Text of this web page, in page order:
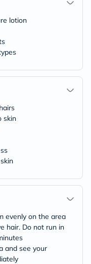
lotion
skin
evenly on the area
hair. Do not run in
and see your